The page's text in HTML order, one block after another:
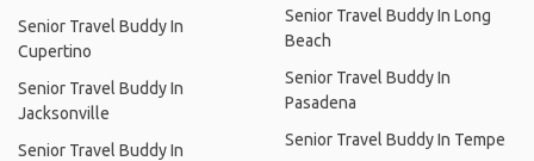
Senior Travel Buddy In
Cupertino
Senior Travel Buddy In
Jacksonville
Senior Travel Buddy In
Senior Travel Buddy In Long
Beach
Senior Travel Buddy In
Pasadena
Senior Travel Buddy In Tempe